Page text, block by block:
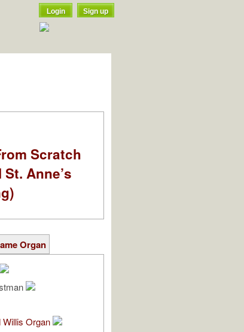
Login Sign up
Scratch
Anne’s
Organ
Willis Organ